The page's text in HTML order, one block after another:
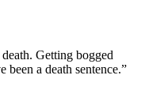
Getting bogged
a death sentence.”